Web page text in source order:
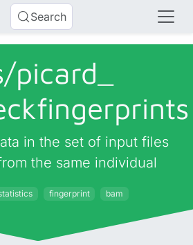
Search
picard_
in the set of input files
the same individual
fingerprint bam